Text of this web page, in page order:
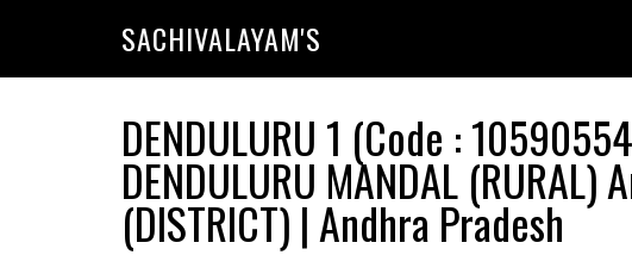
SACHIVALAYAM'S
DENDULURU 1 (Code :
DENDULURU MANDAL (RURAL)
(DISTRICT) | Andhra Pradesh